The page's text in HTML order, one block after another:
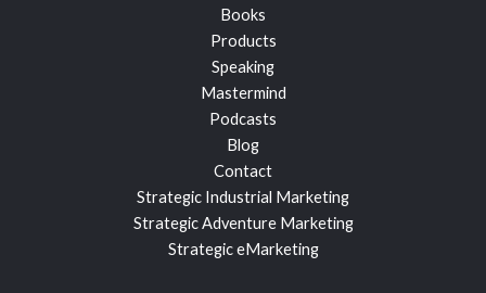
Books
Products
Speaking
Mastermind
Podcasts
Blog
Contact
Strategic Industrial Marketing
Strategic Adventure Marketing
Strategic eMarketing